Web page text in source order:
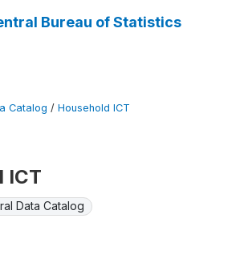
Bureau of Statistics
Catalog / Household ICT
ICT
Data Catalog